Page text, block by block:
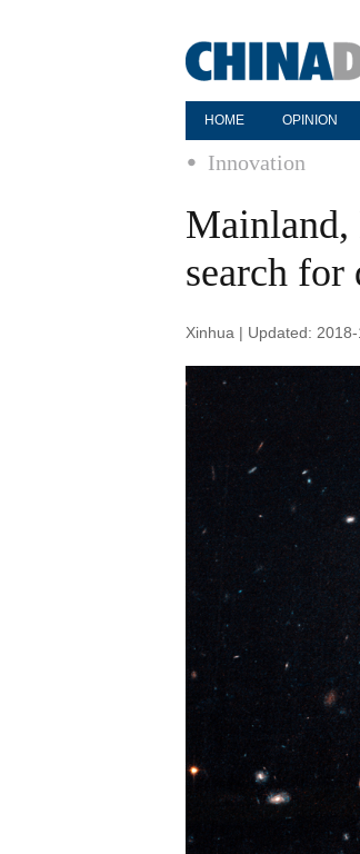
HOME OPINION
Innovation
Mainland,
search for
Xinhua | Updated: